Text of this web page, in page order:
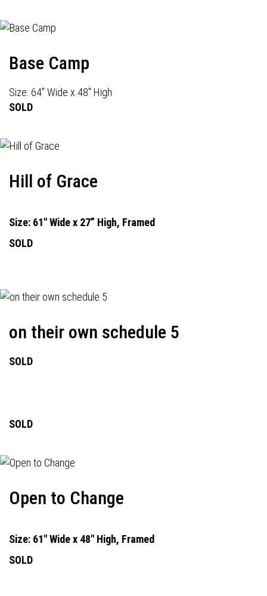
Base Camp
Size: 64" Wide x 48" High
SOLD
Hill of Grace
Size: 61" Wide x 27” High, Framed
SOLD
on their own schedule 5
SOLD
SOLD
Open to Change
Size: 61" Wide x 48" High, Framed
SOLD